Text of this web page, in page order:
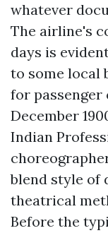
whatever
The airline's
days is
to some local
for passenger
December
Indian
blend style of
theatrical
Before the